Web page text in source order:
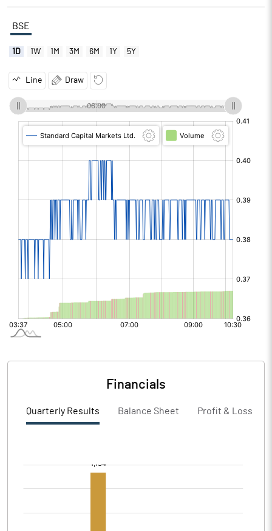
BSE
1D 1W 1M 3M 6M 1Y 5Y
Line Draw
Financials
Quarterly Results Balance Sheet Profit & Loss